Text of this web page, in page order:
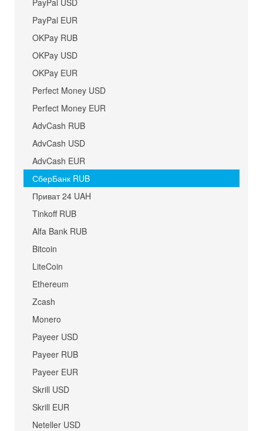
PayPal USD
PayPal EUR
OKPay RUB
OKPay USD
OKPay EUR
Perfect Money USD
Perfect Money EUR
AdvCash RUB
AdvCash USD
AdvCash EUR
СберБанк RUB
Приват 24 UAH
Tinkoff RUB
Alfa Bank RUB
Bitcoin
LiteCoin
Ethereum
Zcash
Monero
Payeer USD
Payeer RUB
Payeer EUR
Skrill USD
Skrill EUR
Neteller USD